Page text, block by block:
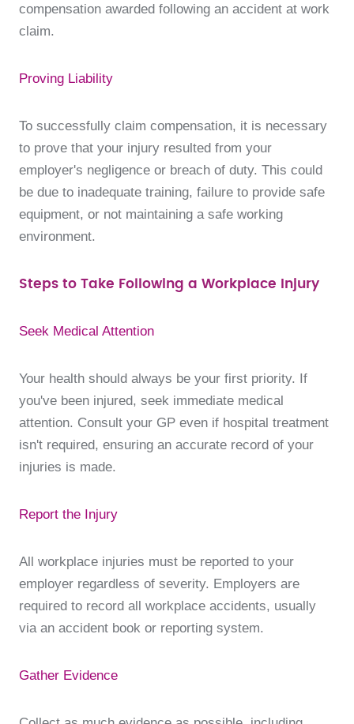
compensation awarded following an accident at work
claim.
Proving Liability
To successfully claim compensation, it is necessary
to prove that your injury resulted from your
employer's negligence or breach of duty. This could
be due to inadequate training, failure to provide safe
equipment, or not maintaining a safe working
environment.
Steps to Take Following a Workplace Injury
Seek Medical Attention
Your health should always be your first priority. If
you've been injured, seek immediate medical
attention. Consult your GP even if hospital treatment
isn't required, ensuring an accurate record of your
injuries is made.
Report the Injury
All workplace injuries must be reported to your
employer regardless of severity. Employers are
required to record all workplace accidents, usually
via an accident book or reporting system.
Gather Evidence